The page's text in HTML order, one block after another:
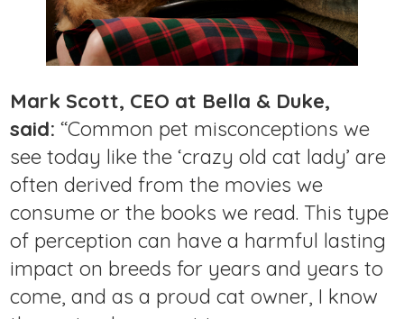
Mark Scott, CEO at Bella & Duke,
said:“Common pet misconceptions we
see today like the ‘crazy old cat lady’ are
often derived from the movies we
consume or the books we read. This type
of perception can have a harmful lasting
impact on breeds for years and years to
come, and as a proud cat owner, I know